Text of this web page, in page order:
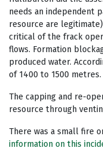
needs an independent
resource are
critical of the frack
flows. Formation
produced water.
of 1400 to 1500 metres.
The capping and re-
resource through
There was a small fire
information on this